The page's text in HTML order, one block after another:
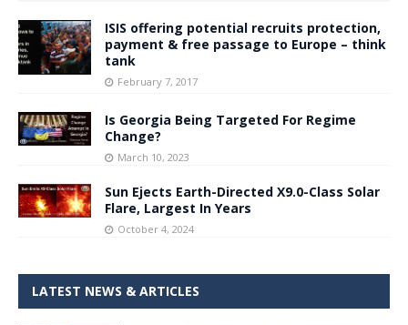
ISIS offering potential recruits protection,
payment & free passage to Europe – think
tank
February 7, 2017
Is Georgia Being Targeted For Regime
Change?
March 10, 2023
Sun Ejects Earth-Directed X9.0-Class Solar
Flare, Largest In Years
October 4, 2024
LATEST NEWS & ARTICLES